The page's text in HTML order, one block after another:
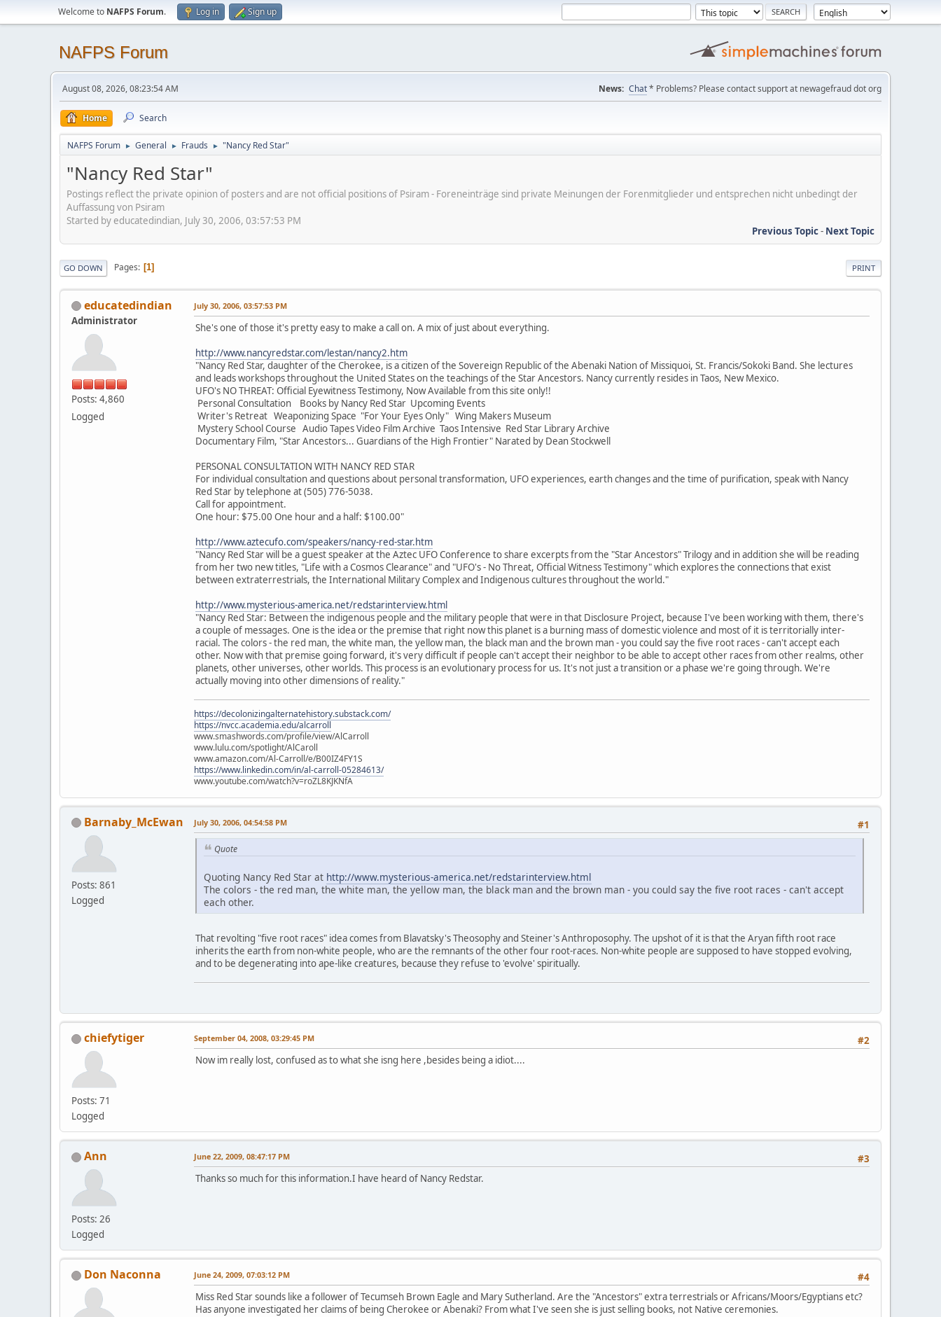
Welcome to NAFPS Forum. Log in Sign up
NAFPS Forum
August 08, 2026, 08:23:54 AM News: Chat* Problems? Please contact support at newagefraud dot org
Home Search
NAFPS Forum ► General ► Frauds ► "Nancy Red Star"
"Nancy Red Star"
Postings reflect the private opinion of posters and are not official positions of Psiram - Foreneinträge sind private Meinungen der Forenmitglieder und entsprechen nicht unbedingt der
Auffassung von Psiram
Started by educatedindian, July 30, 2006, 03:57:53 PM
Previous Topic- Next Topic
PRINT
GO DOWN Pages 1
educatedindian
Administrator
Posts: 4,860
Logged
July 30, 2006, 03:57:53 PM
She's one of those it's pretty easy to make a call on. A mix of just about everything.
http://www.nancyredstar.com/lestan/nancy2.htm
"Nancy Red Star, daughter of the Cherokee, is a citizen of the Sovereign Republic of the Abenaki Nation of Missiquoi, St. Francis/Sokoki Band. She lectures
and leads workshops throughout the United States on the teachings of the Star Ancestors. Nancy currently resides in Taos, New Mexico.
UFO's NO THREAT: Official Eyewitness Testimony, Now Available from this site only!!
Personal Consultation Books by Nancy Red Star Upcoming Events
Writer's Retreat Weaponizing Space "For Your Eyes Only" Wing Makers Museum
Mystery School Course Audio Tapes Video Film Archive Taos Intensive Red Star Library Archive
Documentary Film, "Star Ancestors... Guardians of the High Frontier" Narated by Dean Stockwell
PERSONAL CONSULTATION WITH NANCY RED STAR
For individual consultation and questions about personal transformation, UFO experiences, earth changes and the time of purification, speak with Nancy
Red Star by telephone at (505) 776-5038.
Call for appointment.
One hour: $75.00 One hour and a half: $100.00"
http://www.aztecufo.com/speakers/nancy-red-star.htm
"Nancy Red Star will be a guest speaker at the Aztec UFO Conference to share excerpts from the "Star Ancestors" Trilogy and in addition she will be reading
from her two new titles, "Life with a Cosmos Clearance" and "UFO's - No Threat, Official Witness Testimony" which explores the connections that exist
between extraterrestrials, the International Military Complex and Indigenous cultures throughout the world."
http://www.mysterious-america.net/redstarinterview.html
"Nancy Red Star: Between the indigenous people and the military people that were in that Disclosure Project, because I've been working with them, there's
a couple of messages. One is the idea or the premise that right now this planet is a burning mass of domestic violence and most of it is territorially inter-
racial. The colors - the red man, the white man, the yellow man, the black man and the brown man - you could say the five root races - can't accept each
other. Now with that premise going forward, it's very difficult if people can't accept their neighbor to be able to accept other races from other realms, other
planets, other universes, other worlds. This process is an evolutionary process for us. It's not just a transition or a phase we're going through. We're
actually moving into other dimensions of reality."
https://decolonizingalternatehistory.substack.com/
https://nvcc.academia.edu/alcarroll
www.smashwords.com/profile/view/AlCarroll
www.lulu.com/spotlight/AlCaroll
www.amazon.com/Al-Carroll/e/B00IZ4FY1S
https://www.linkedin.com/in/al-carroll-05284613/
www.youtube.com/watch?v=roZL8KJKNfA
Barnaby_McEwan
Posts: 861
Logged
#1
July 30, 2006, 04:54:58 PM
Quote
Quoting Nancy Red Star at http://www.mysterious-america.net/redstarinterview.html
The colors - the red man, the white man, the yellow man, the black man and the brown man - you could say the five root races - can't accept
each other.
That revolting "five root races" idea comes from Blavatsky's Theosophy and Steiner's Anthroposophy. The upshot of it is that the Aryan fifth root race
inherits the earth from non-white people, who are the remnants of the other four root-races. Non-white people are supposed to have stopped evolving,
and to be degenerating into ape-like creatures, because they refuse to 'evolve' spiritually.
chiefytiger
Posts: 71
Logged
#2
September 04, 2008, 03:29:45 PM
Now im really lost, confused as to what she isng here ,besides being a idiot....
Ann
Posts: 26
Logged
#3
June 22, 2009, 08:47:17 PM
Thanks so much for this information.I have heard of Nancy Redstar.
Don Naconna #4
June 24, 2009, 07:03:12 PM
Miss Red Star sounds like a follower of Tecumseh Brown Eagle and Mary Sutherland. Are the "Ancestors" extra terrestrials or Africans/Moors/Egyptians etc?
Has anyone investigated her claims of being Cherokee or Abenaki? From what I've seen she is just selling books, not Native ceremonies.